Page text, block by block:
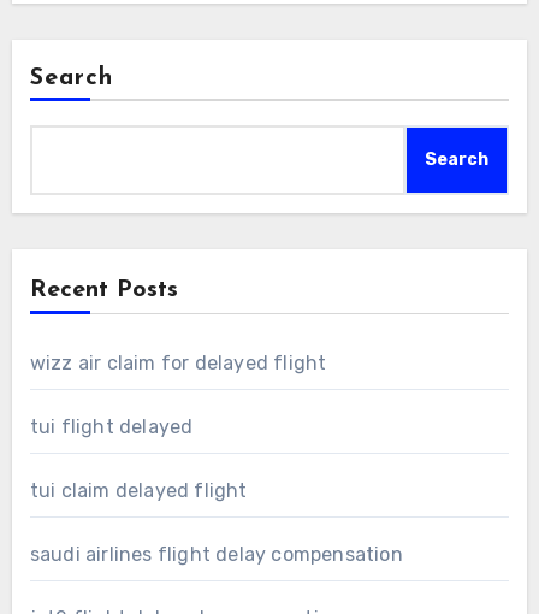
Search
Search
Recent Posts
wizz air claim for delayed flight
tui flight delayed
tui claim delayed flight
saudi airlines flight delay compensation